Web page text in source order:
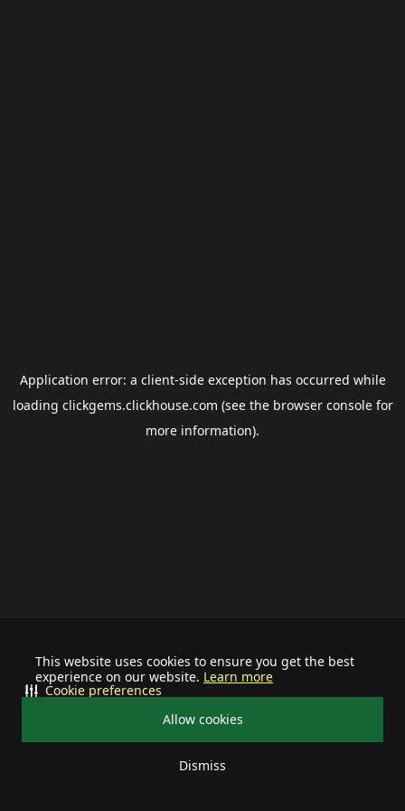
This website uses cookies to ensure you get the best
experience on our website. Learn more
Allow cookies
Dismiss
Cookie preferences
Application error: a client-side exception has occurred while
loading clickgems.clickhouse.com (see the browser consolefor
more information).